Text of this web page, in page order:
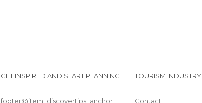
GET INSPIRED AND START PLANNING
footer@item_discovertips_anchor
TOURISM INDUSTRY
Contact